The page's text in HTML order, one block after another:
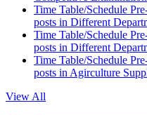
Time Table/Schedule
posts in Different
Time Table/Schedule
posts in Different
Time Table/Schedule
posts in Agirculture
View All